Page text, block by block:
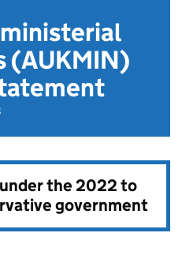
(AUKMIN)
the2022 to
government